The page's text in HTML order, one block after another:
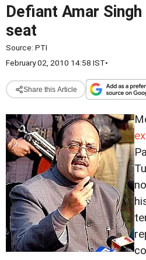
Defiant Amar
seat
Source: PTI
February 02, 2010 14:58 IST•
Share this Article